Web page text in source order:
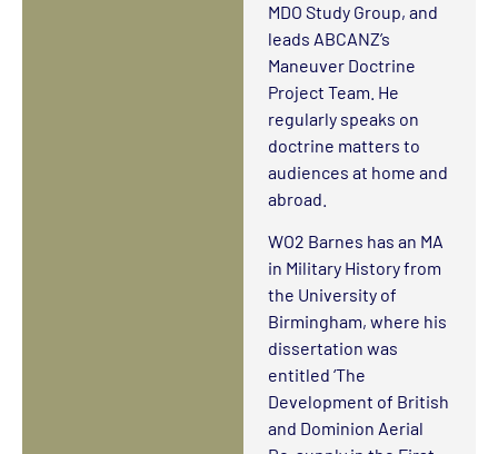
MDO Study Group, and
leads ABCANZ’s
Maneuver Doctrine
Project Team. He
regularly speaks on
doctrine matters to
audiences at home and
abroad.
WO2 Barnes has an MA
in Military History from
the University of
Birmingham, where his
dissertation was
entitled ‘The
Development of British
and Dominion Aerial